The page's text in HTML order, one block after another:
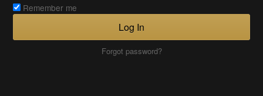
Remember me
Log In
Forgot password?